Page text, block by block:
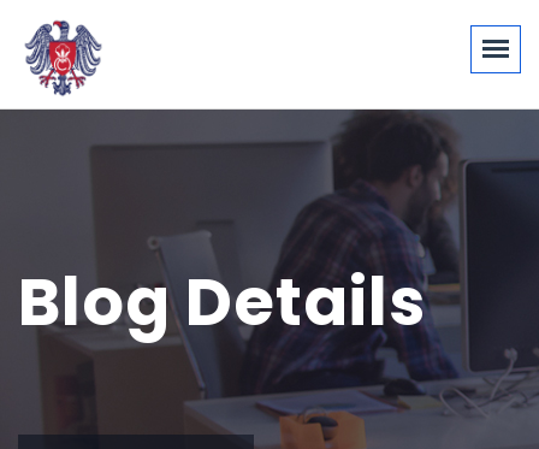
Blog Details